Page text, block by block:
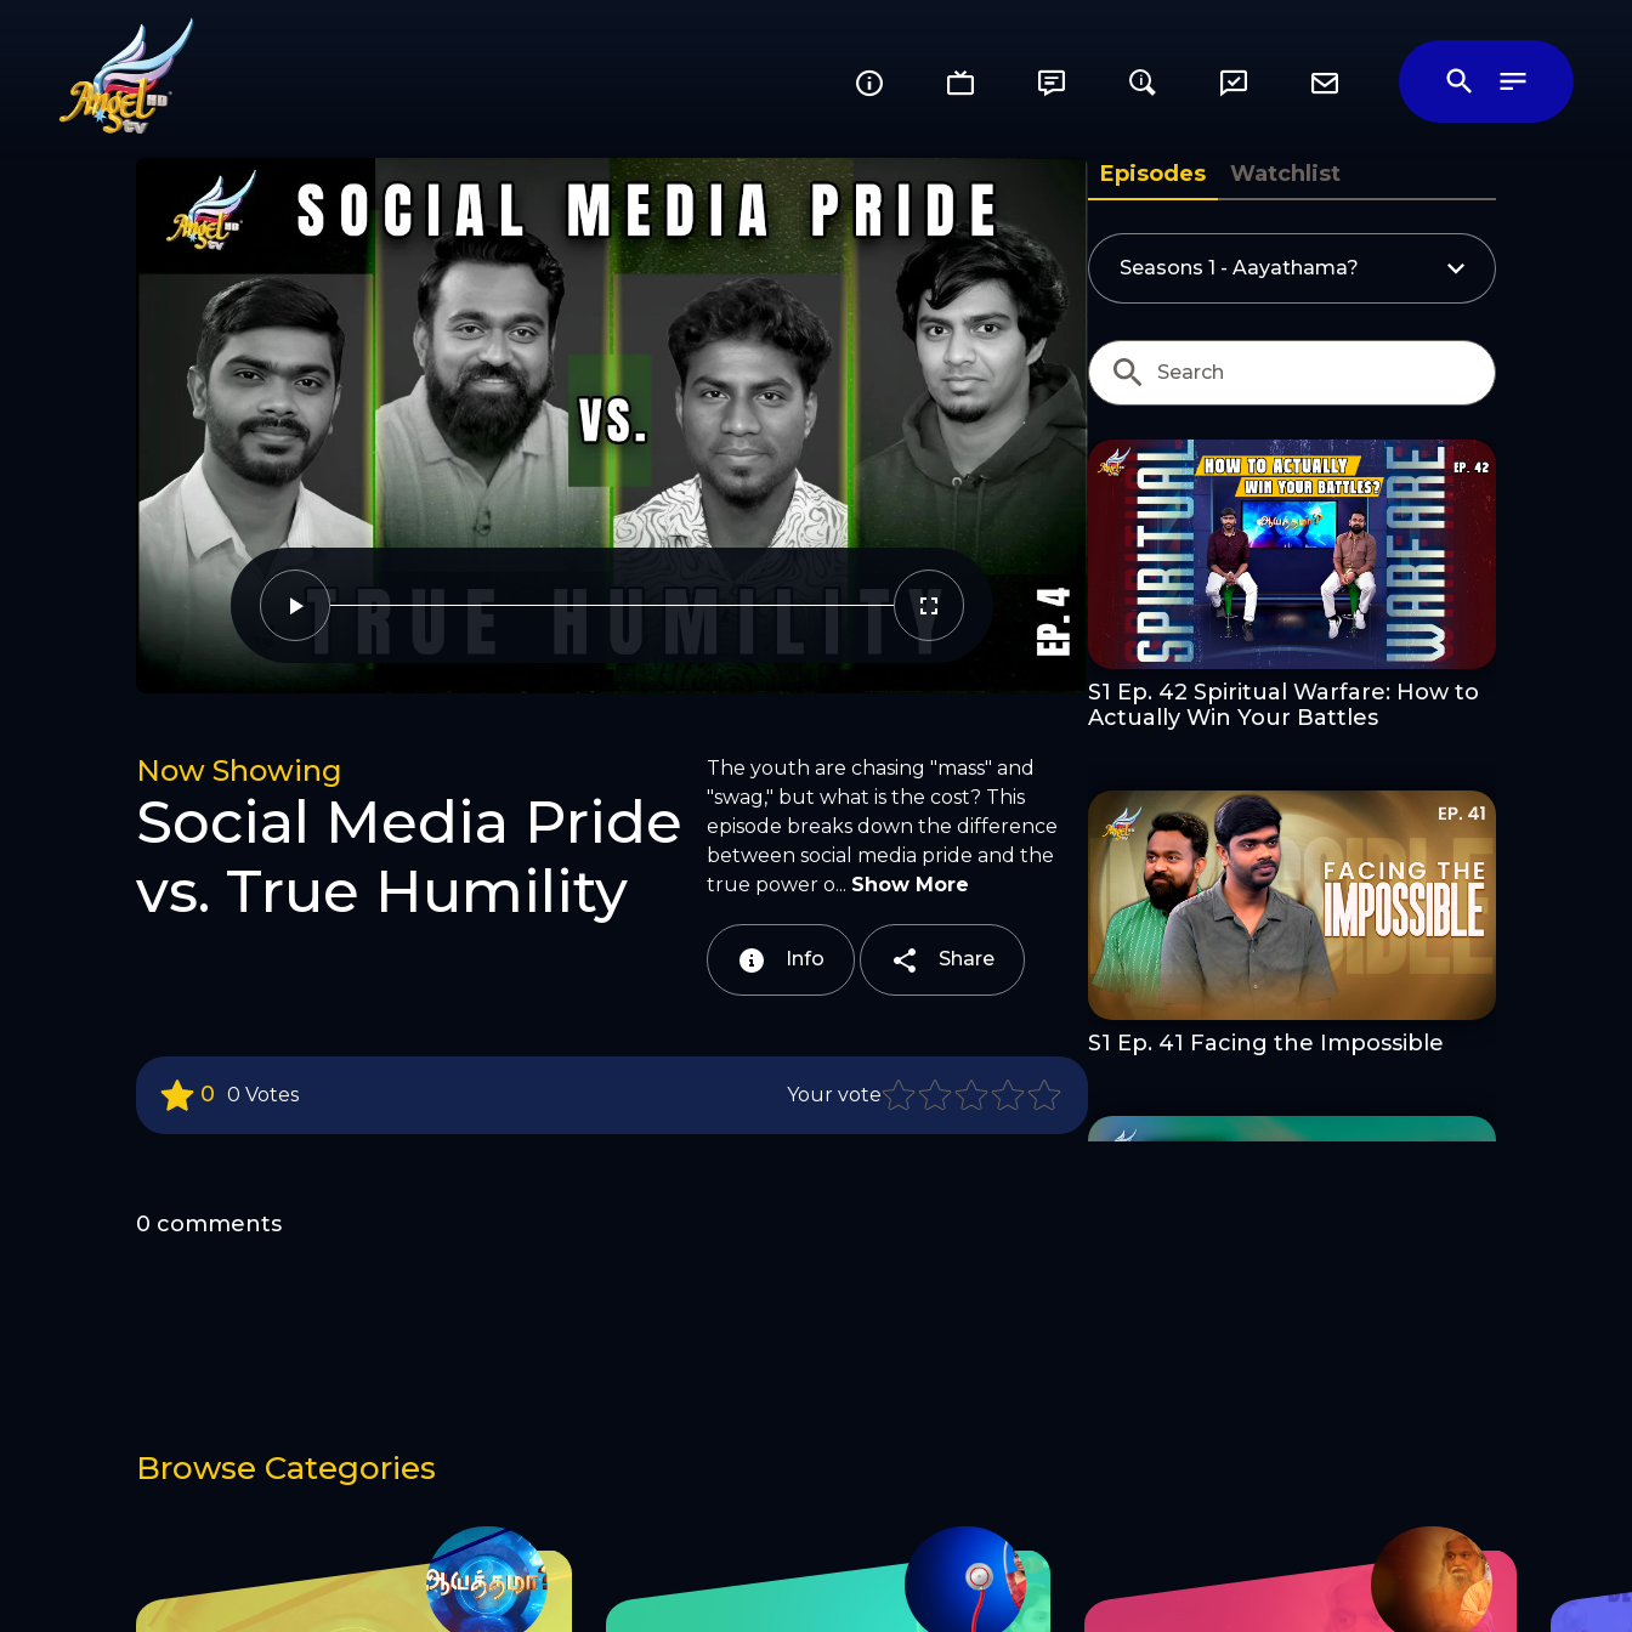
i
Now Showing
Social Media Pride
vs. True Humility
The youth are chasing "mass" and
"swag," but what is the cost? This
episode breaks down the difference
between social media pride and the
true power o... Show More
Info Share
0 0 Votes Your vote
0 comments
Episodes Watchlist
S1 Ep. 42 Spiritual Warfare: How to
Actually Win Your Battles
S1 Ep. 41 Facing the Impossible
Browse Categories
Share Videoஆயத்தமா? (Are You Ready?)Share this video with your friends and family
Twitter
WhatsApp
Email
Copy Link